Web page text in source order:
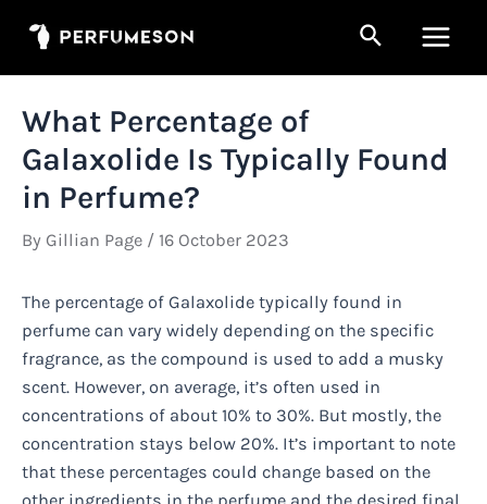
Search
What Percentage of
Galaxolide Is Typically Found
in Perfume?
By Gillian Page / 16 October 2023
The percentage of Galaxolide typically found in
perfume can vary widely depending on the specific
fragrance, as the compound is used to add a musky
scent. However, on average, it’s often used in
concentrations of about 10% to 30%. But mostly, the
concentration stays below 20%. It’s important to note
that these percentages could change based on the